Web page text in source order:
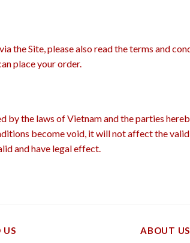
the Site, please also read the terms and
place your order.
by the laws of Vietnam and the parties
become void, it will not affect the
and have legal effect.
US ABOUT US